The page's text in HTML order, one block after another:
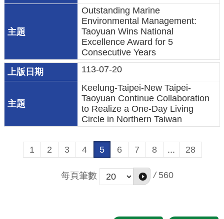
聯
我
Outstanding Marine
Environmental Management:
Taoyuan Wins National
Excellence Award for 5
Consecutive Years
113-07-20
Keelung-Taipei-New Taipei-
Taoyuan Continue Collaboration
to Realize a One-Day Living
Circle in Northern Taiwan
1 2 3 4 5 6 7 8 ... 28
每頁筆數 / 560